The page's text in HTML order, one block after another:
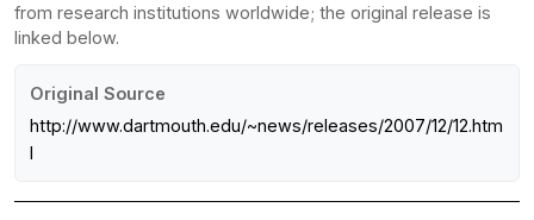
from research institutions worldwide; the original release is
linked below.
Original Source
http://www.dartmouth.edu/~news/releases/2007/12/12.htm
l